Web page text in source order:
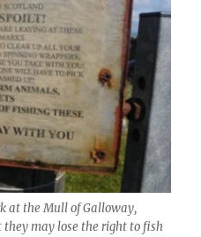
at the Mull of Galloway,
may lose the right to fish